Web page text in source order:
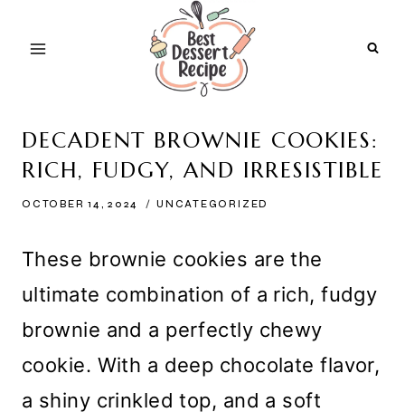
DECADENT BROWNIE COOKIES:
RICH, FUDGY, AND IRRESISTIBLE
OCTOBER 14, 2024 UNCATEGORIZED
These brownie cookies are the
ultimate combination of a rich, fudgy
brownie and a perfectly chewy
cookie. With a deep chocolate flavor,
a shiny crinkled top, and a soft